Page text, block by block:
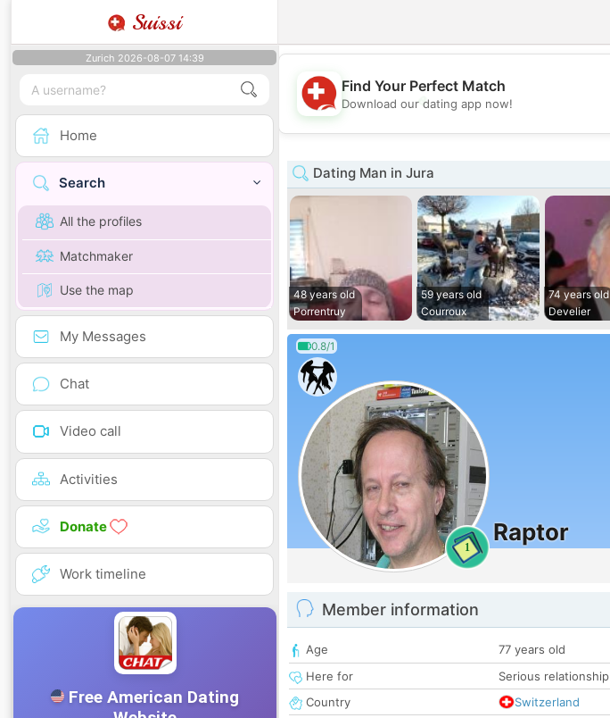
Suissi
Zurich 2026-08-07 14:39
Home
Search
All the profiles
Matchmaker
Use the map
My Messages
Chat
Video call
Activities
Donate
Work timeline
💖
Find Your Perfect Match
Download our dating app now!
Dating Man in Jura
48 years old
Porrentruy
59 years old
Courroux
74 years old
Develier
0.8/1
1
Raptor
Member information
Age
77 years old
Here for
Serious relationship
Country
Switzerland